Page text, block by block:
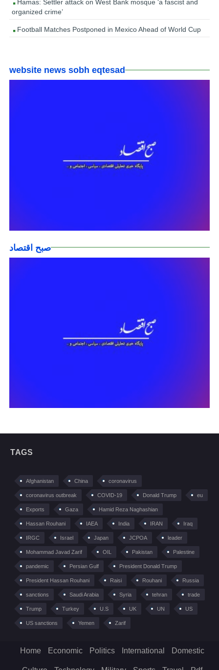
Hamas: Settler attack on West Bank mosque ‘a fascist and
organized crime’
Football Matches Postponed in Mexico Ahead of World Cup
website news sobh eqtesad
صبح اقتصاد
TAGS
Afghanistan China coronavirus
coronavirus outbreak COVID-19 Donald Trump eu
Exports Gaza Hamid Reza Naghashian
Hassan Rouhani IAEA India IRAN Iraq
IRGC Israel Japan JCPOA leader
Mohammad Javad Zarif OIL Pakistan Palestine
pandemic Persian Gulf President Donald Trump
President Hassan Rouhani Raisi Rouhani Russia
sanctions Saudi Arabia Syria tehran trade
Trump Turkey U.S UK UN US
US sanctions Yemen Zarif
Home Economic Politics International Domestic